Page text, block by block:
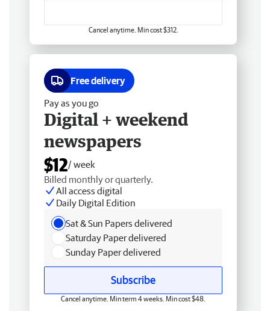
Cancel anytime. Min cost $312.
Free delivery
Pay as you go
Digital + weekend
newspapers
$12/ week
Billed monthly or quarterly.
All access digital
Daily Digital Edition
Sat & Sun Papers delivered
Saturday Paper delivered
Sunday Paper delivered
Subscribe
Cancel anytime. Min term 4 weeks. Min cost $48.